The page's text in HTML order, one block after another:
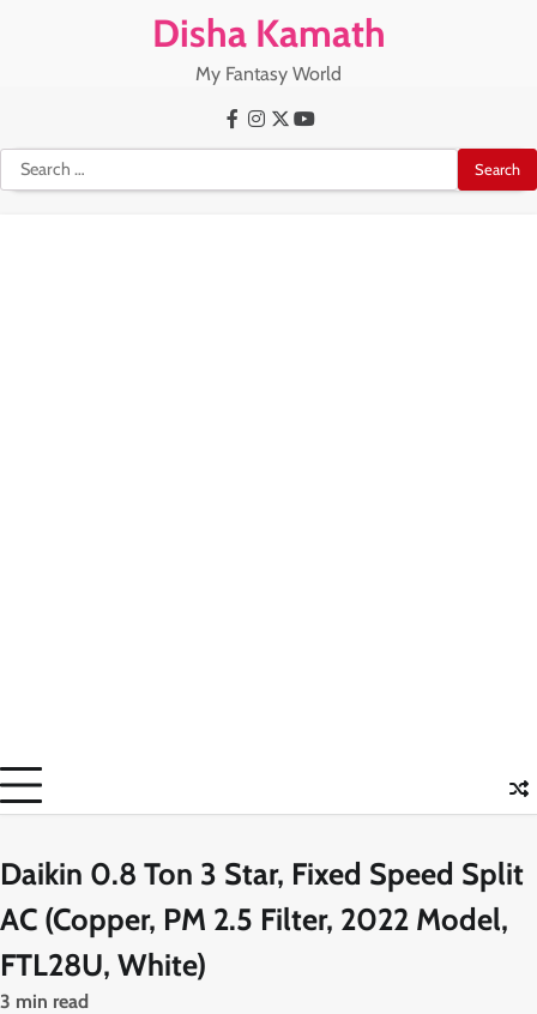
Disha Kamath
My Fantasy World
Search
for:
Facebook
Instagram
X Youtube
Daikin 0.8 Ton 3 Star, Fixed Speed Split
AC (Copper, PM 2.5 Filter, 2022 Model,
FTL28U, White)
3 min read